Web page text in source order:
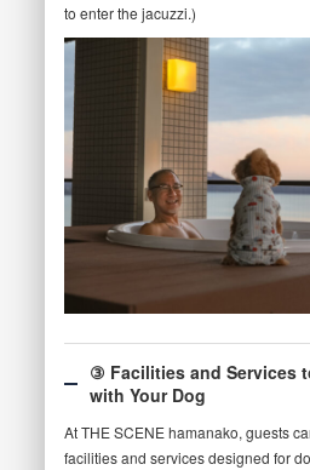
to enter the jacuzzi.)
③ Facilities and Services
with Your Dog
At THE SCENE hamanako, guests
facilities and services designed for